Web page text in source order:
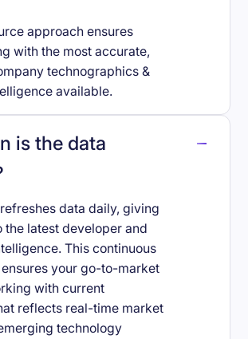
approach ensures
with the most accurate,
technographics &
available.
is the data
data daily, giving
the latest developer and
This continuous
your go-to-market
with current
reflects real-time market
technology